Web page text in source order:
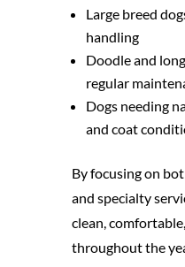
Large breed
handling
Doodle and
regular
Dogs needing
and coat
By focusing on
and specialty
clean,
throughout the